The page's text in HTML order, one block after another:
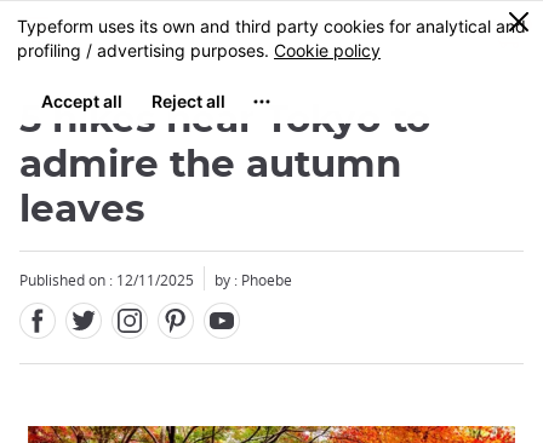
Skip
to
content
MENU
0
5 hikes near Tokyo to
admire the autumn
leaves
Published on : 12/11/2025 by : Phoebe